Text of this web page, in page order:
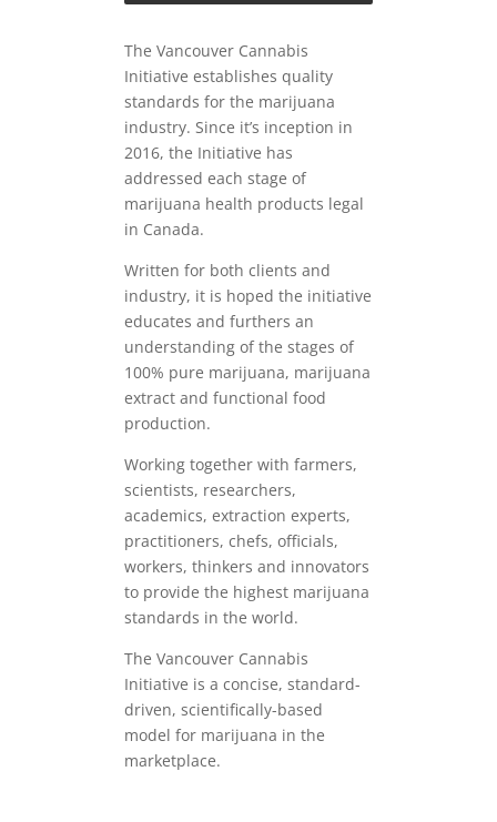
The Vancouver Cannabis
Initiative establishes quality
standards for the marijuana
industry. Since it’s inception in
2016, the Initiative has
addressed each stage of
marijuana health products legal
in Canada.
Written for both clients and
industry, it is hoped the initiative
educates and furthers an
understanding of the stages of
100% pure marijuana, marijuana
extract and functional food
production.
Working together with farmers,
scientists, researchers,
academics, extraction experts,
practitioners, chefs, officials,
workers, thinkers and innovators
to provide the highest marijuana
standards in the world.
The Vancouver Cannabis
Initiative is a concise, standard-
driven, scientifically-based
model for marijuana in the
marketplace.